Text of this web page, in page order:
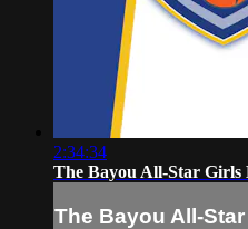
2:34:34
The Bayou All-Star Girls
The Bayou All-